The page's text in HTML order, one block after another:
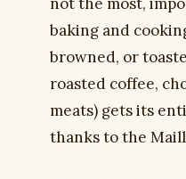
baking and
browned, or
roasted coffee,
meats) gets its
thanks to the